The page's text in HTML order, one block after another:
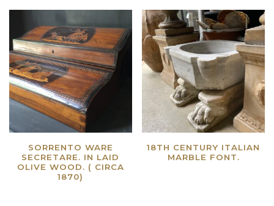
SORRENTO WARE
SECRETARE. IN LAID
OLIVE WOOD. ( CIRCA
1870)
18TH CENTURY ITALIAN
MARBLE FONT.